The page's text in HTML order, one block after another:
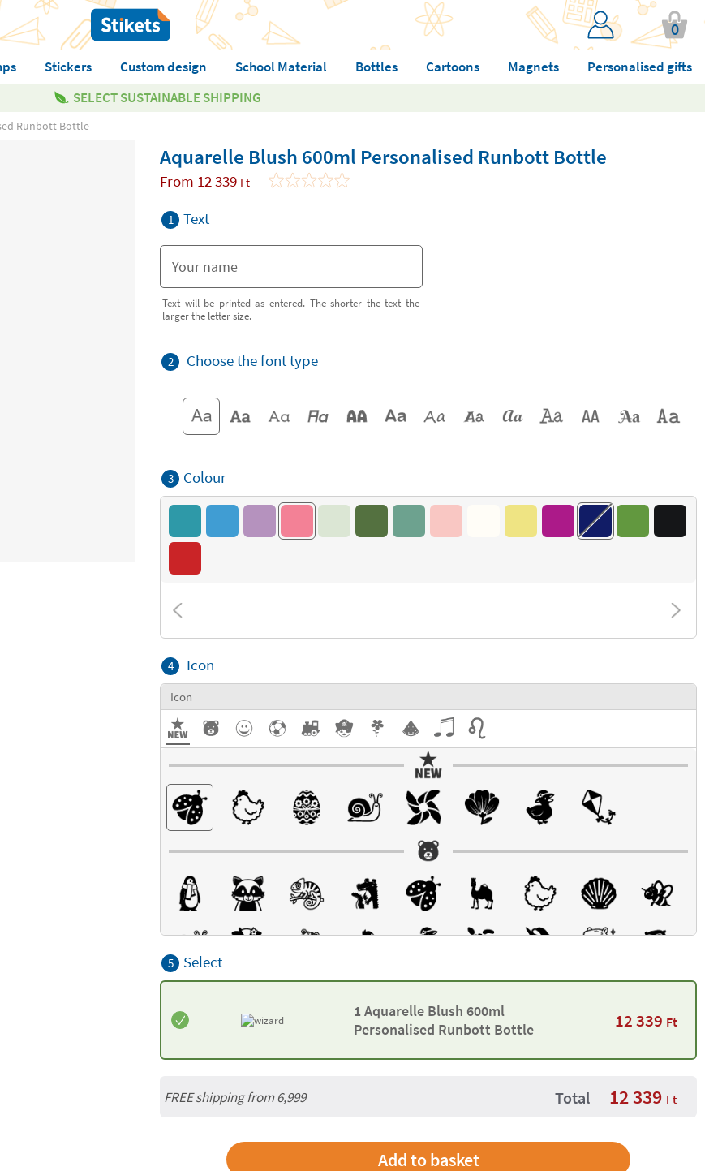
0
Stickers Custom design School Material Bottles Cartoons Magnets
Personalised gifts
SELECT SUSTAINABLE SHIPPING
Runbott Bottle
Aquarelle Blush 600ml Personalised Runbott Bottle
From 12 339 Ft
1 Text
Text will be printed as entered. The shorter the text the
larger the letter size.
2 Choose the font type
3 Colour
4 Icon
Icon
5 Select
1 Aquarelle Blush 600ml
Personalised Runbott Bottle
12 339 Ft
FREE shipping from 6,999 Total 12 339 Ft